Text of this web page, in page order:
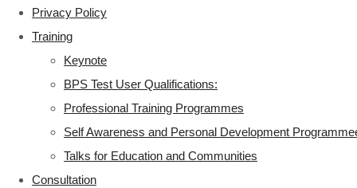
Privacy Policy
Training
Keynote
BPS Test User Qualifications:
Professional Training Programmes
Self Awareness and Personal Development
Talks for Education and Communities
Consultation